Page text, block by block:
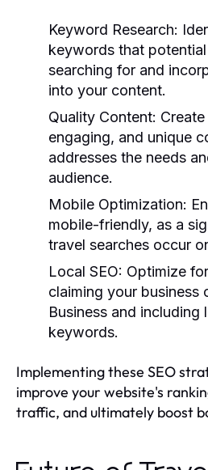
Keyword Research:
keywords that
searching for and
into your content.
Quality Content:
engaging, and unique
addresses the needs
audience.
Mobile Optimization:
mobile-friendly, as a
travel searches occur
Local SEO: Optimize
claiming your business
Business and
keywords.
Implementing these SEO
improve your website's
traffic, and ultimately boost